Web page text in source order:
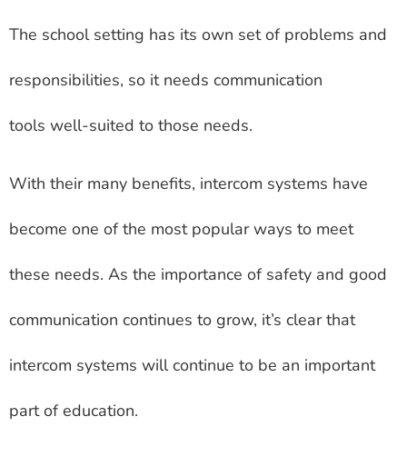
The school setting has its own set of problems and
responsibilities, so it needs communication
tools well-suited to those needs.
With their many benefits, intercom systems have
become one of the most popular ways to meet
these needs. As the importance of safety and good
communication continues to grow, it’s clear that
intercom systems will continue to be an important
part of education.